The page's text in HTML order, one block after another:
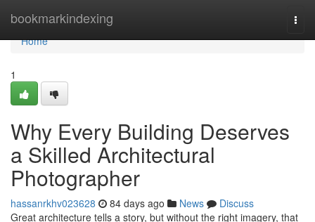
bookmarkindexing
Home
Home
1
Why Every Building Deserves
a Skilled Architectural
Photographer
hassanrkhv023628 84 days ago News
Discuss
Great architecture tells a story, but without the right imagery, that